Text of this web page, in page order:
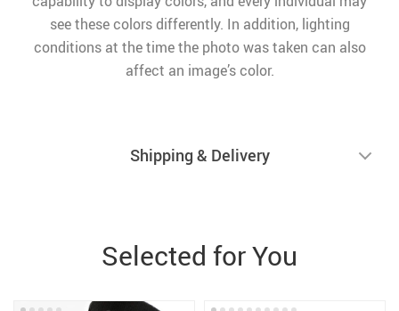
see these colors differently. In addition, lighting
conditions at the time the photo was taken can also
affect an image’s color.
Shipping & Delivery
Selected for You